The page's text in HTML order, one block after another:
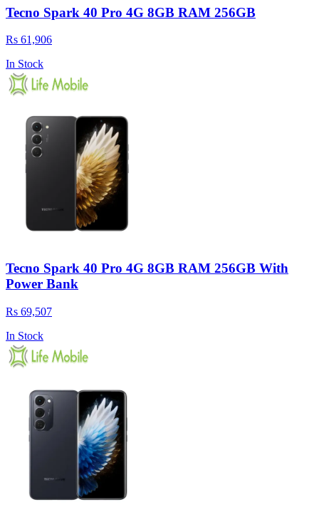
Tecno Spark 40 Pro 4G 8GB RAM 256GB
Rs 61,906
In Stock
Tecno Spark 40 Pro 4G 8GB RAM 256GB With
Power Bank
Rs 69,507
In Stock